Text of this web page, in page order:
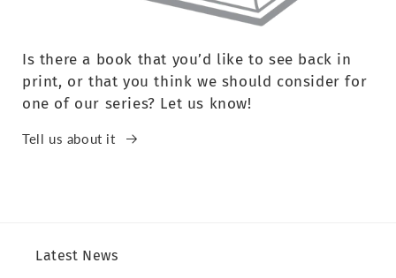
Is there a book that you’d like to see back in
print, or that you think we should consider for
one of our series? Let us know!
Tell us about it
Latest News